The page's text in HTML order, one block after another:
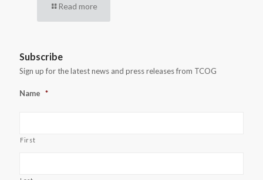
Read more
Subscribe
Sign up for the latest news and press releases from TCOG
Name *
First